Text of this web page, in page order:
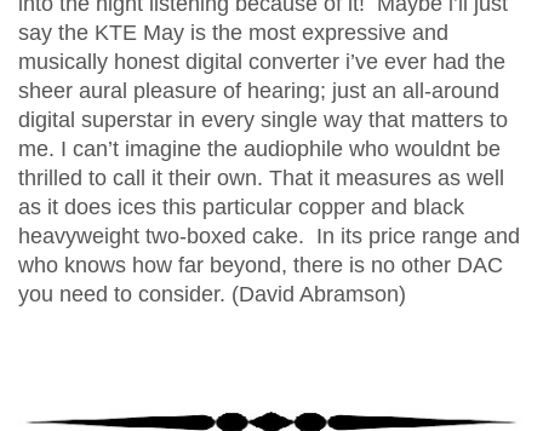
say the KTE May is the most expressive and
musically honest digital converter i’ve ever had the
sheer aural pleasure of hearing; just an all-around
digital superstar in every single way that matters to
me. I can’t imagine the audiophile who wouldnt be
thrilled to call it their own. That it measures as well
as it does ices this particular copper and black
heavyweight two-boxed cake. In its price range and
who knows how far beyond, there is no other DAC
you need to consider. (David Abramson)